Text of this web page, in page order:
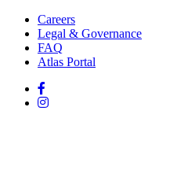
Careers
Legal & Governance
FAQ
Atlas Portal